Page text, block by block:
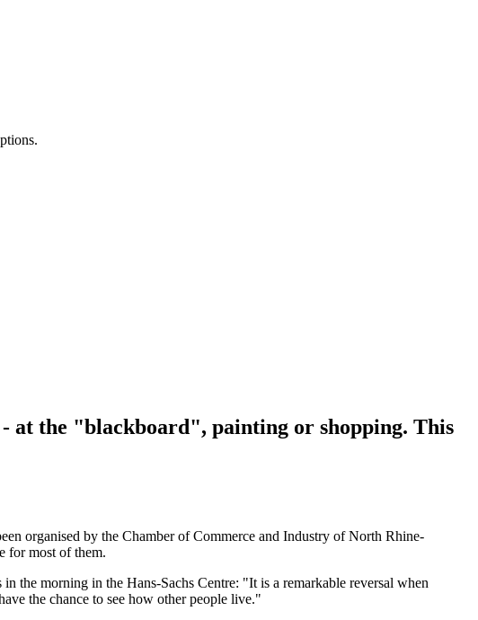
at the "blackboard", painting or shopping. This
organised by the Chamber of Commerce and Industry of North Rhine-
for most of them.
the morning in the Hans-Sachs Centre: "It is a remarkable reversal when
the chance to see how other people live."